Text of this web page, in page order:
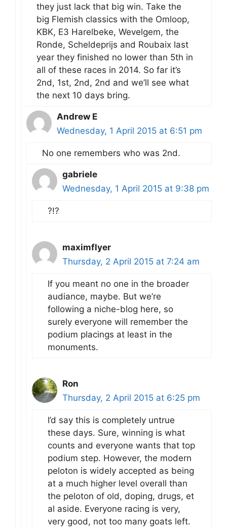
they just lack that big win. Take the
big Flemish classics with the Omloop,
KBK, E3 Harelbeke, Wevelgem, the
Ronde, Scheldeprijs and Roubaix last
year they finished no lower than 5th in
all of these races in 2014. So far it’s
2nd, 1st, 2nd, 2nd and we’ll see what
the next 10 days bring.
Andrew E
Wednesday, 1 April 2015 at 6:51 pm
No one remembers who was 2nd.
gabriele
Wednesday, 1 April 2015 at 9:38 pm
?!?
maximflyer
Thursday, 2 April 2015 at 7:24 am
If you meant no one in the broader
audiance, maybe. But we’re
following a niche-blog here, so
surely everyone will remember the
podium placings at least in the
monuments.
Ron
Thursday, 2 April 2015 at 6:25 pm
I’d say this is completely untrue
these days. Sure, winning is what
counts and everyone wants that top
podium step. However, the modern
peloton is widely accepted as being
at a much higher level overall than
the peloton of old, doping, drugs, et
al aside. Everyone racing is very,
very good, not too many goats left.